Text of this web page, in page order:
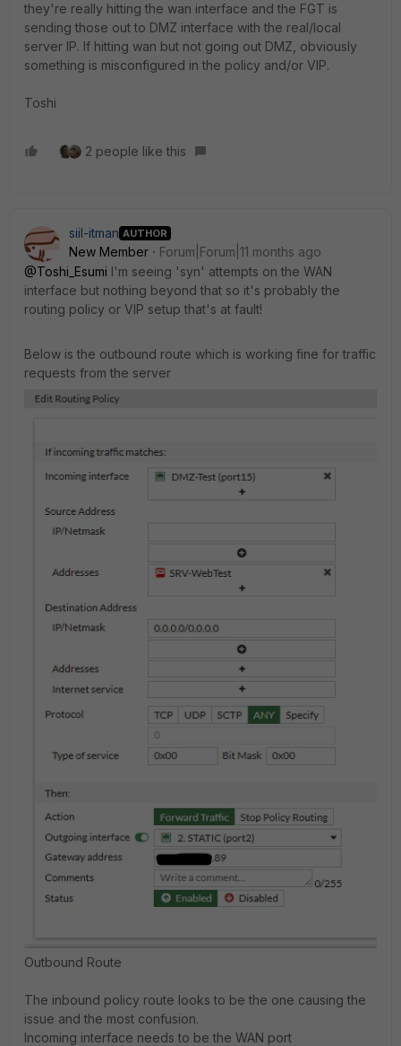
they're really hitting the wan interface and the FGT is
sending those out to DMZ interface with the real/local
server IP. If hitting wan but not going out DMZ, obviously
something is misconfigured in the policy and/or VIP.
Toshi
2 people like this
siil-itman AUTHOR
New Member
Forum|Forum|11 months ago
@Toshi_Esumi I'm seeing 'syn' attempts on the WAN
interface but nothing beyond that so it's probably the
routing policy or VIP setup that's at fault!
Below is the outbound route which is working fine for traffic
requests from the server
Outbound Route
The inbound policy route looks to be the one causing the
issue and the most confusion.
Incoming interface needs to be the WAN port